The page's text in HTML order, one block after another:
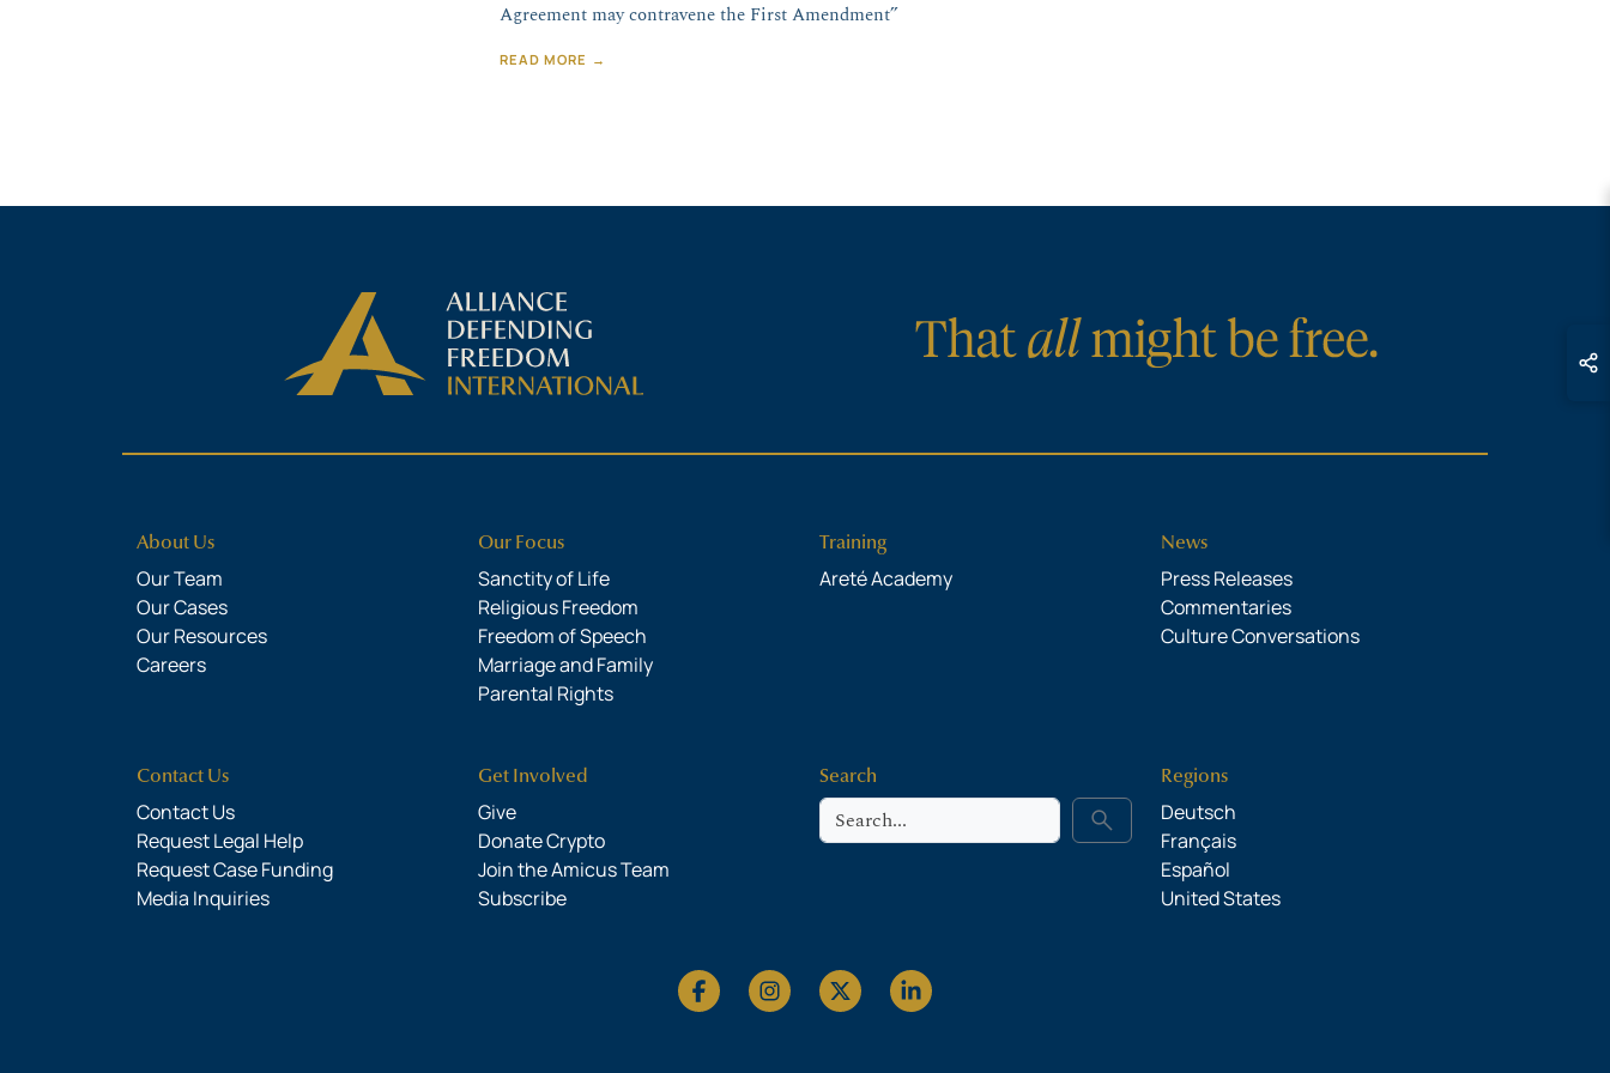
Agreement may contravene the First Amendment”
READ MORE →
About Us
Our Team
Our Cases
Our Resources
Careers
Our Focus
Sanctity of Life
Religious Freedom
Freedom of Speech
Marriage and Family
Parental Rights
Training
Areté Academy
News
Press Releases
Commentaries
Culture Conversations
Contact Us
Contact Us
Request Legal Help
Request Case Funding
Media Inquiries
Get Involved
Give
Donate Crypto
Join the Amicus Team
Subscribe
Search
Search search
Regions
Deutsch
Français
Español
United States